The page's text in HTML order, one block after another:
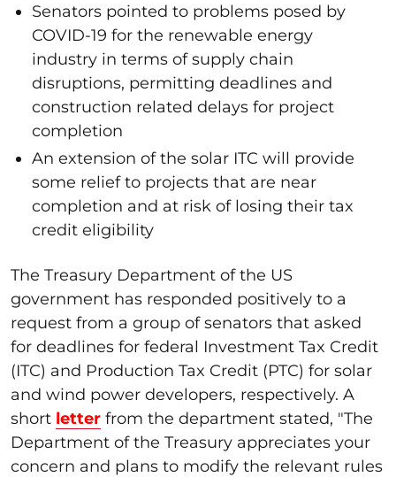
Senators pointed to problems posed by
COVID-19 for the renewable energy
industry in terms of supply chain
disruptions, permitting deadlines and
construction related delays for project
completion
An extension of the solar ITC will provide
some relief to projects that are near
completion and at risk of losing their tax
credit eligibility
The Treasury Department of the US
government has responded positively to a
request from a group of senators that asked
for deadlines for federal Investment Tax Credit
(ITC) and Production Tax Credit (PTC) for solar
and wind power developers, respectively. A
short letter from the department stated, "The
Department of the Treasury appreciates your
concern and plans to modify the relevant rules